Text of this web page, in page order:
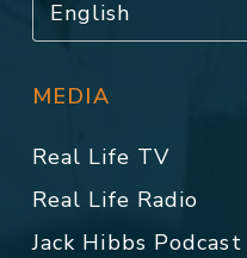
MEDIA
Real Life TV
Real Life Radio
Jack Hibbs Podcast